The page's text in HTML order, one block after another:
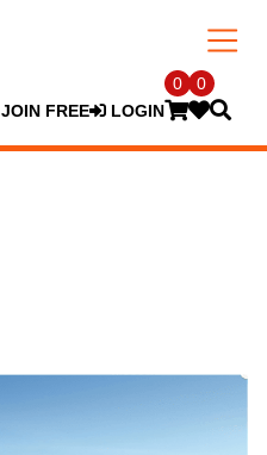
JOIN FREE LOGIN
0 0